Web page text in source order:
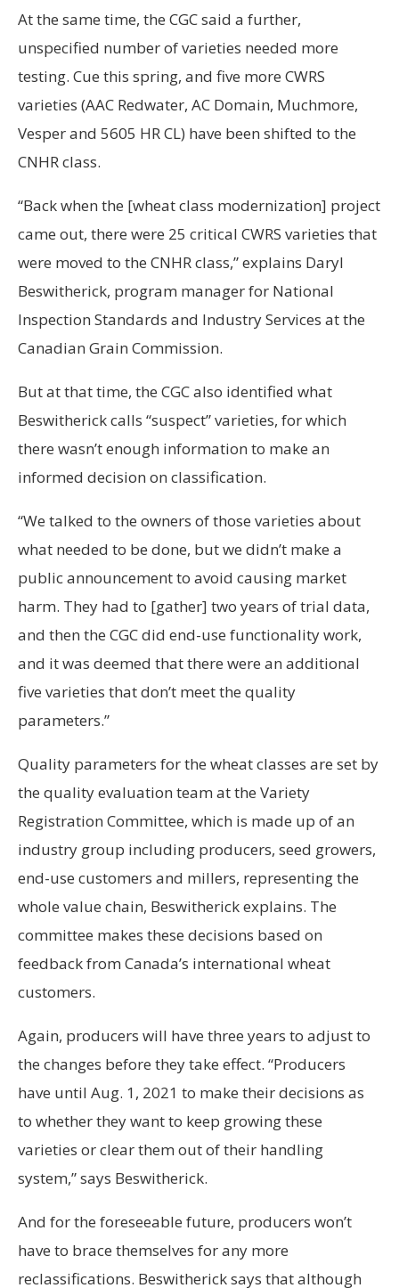
At the same time, the CGC said a further,
unspecified number of varieties needed more
testing. Cue this spring, and five more CWRS
varieties (AAC Redwater, AC Domain, Muchmore,
Vesper and 5605 HR CL) have been shifted to the
CNHR class.
“Back when the [wheat class modernization] project
came out, there were 25 critical CWRS varieties that
were moved to the CNHR class,” explains Daryl
Beswitherick, program manager for National
Inspection Standards and Industry Services at the
Canadian Grain Commission.
But at that time, the CGC also identified what
Beswitherick calls “suspect” varieties, for which
there wasn’t enough information to make an
informed decision on classification.
“We talked to the owners of those varieties about
what needed to be done, but we didn’t make a
public announcement to avoid causing market
harm. They had to [gather] two years of trial data,
and then the CGC did end-use functionality work,
and it was deemed that there were an additional
five varieties that don’t meet the quality
parameters.”
Quality parameters for the wheat classes are set by
the quality evaluation team at the Variety
Registration Committee, which is made up of an
industry group including producers, seed growers,
end-use customers and millers, representing the
whole value chain, Beswitherick explains. The
committee makes these decisions based on
feedback from Canada’s international wheat
customers.
Again, producers will have three years to adjust to
the changes before they take effect. “Producers
have until Aug. 1, 2021 to make their decisions as
to whether they want to keep growing these
varieties or clear them out of their handling
system,” says Beswitherick.
And for the foreseeable future, producers won’t
have to brace themselves for any more
reclassifications. Beswitherick says that although